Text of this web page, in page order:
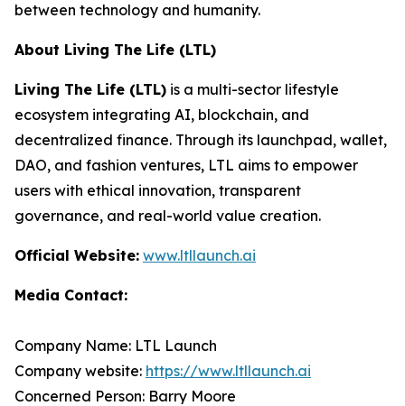
between technology and humanity.
About Living The Life (LTL)
Living The Life (LTL) is a multi-sector lifestyle
ecosystem integrating AI, blockchain, and
decentralized finance. Through its launchpad, wallet,
DAO, and fashion ventures, LTL aims to empower
users with ethical innovation, transparent
governance, and real-world value creation.
Official Website: www.ltllaunch.ai
Media Contact:
Company Name: LTL Launch
Company website: https://www.ltllaunch.ai
Concerned Person: Barry Moore